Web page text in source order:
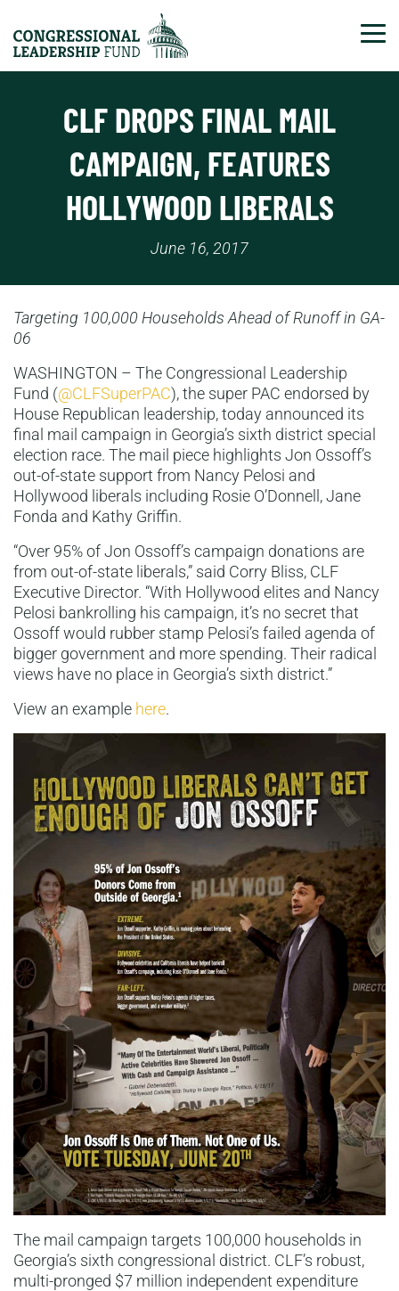
CLF DROPS FINAL MAIL
CAMPAIGN, FEATURES
HOLLYWOOD LIBERALS
June 16, 2017
Targeting 100,000 Households Ahead of Runoff in GA-
06
WASHINGTON – The Congressional Leadership
Fund (@CLFSuperPAC), the super PAC endorsed by
House Republican leadership, today announced its
final mail campaign in Georgia’s sixth district special
election race. The mail piece highlights Jon Ossoff’s
out-of-state support from Nancy Pelosi and
Hollywood liberals including Rosie O’Donnell, Jane
Fonda and Kathy Griffin.
“Over 95% of Jon Ossoff’s campaign donations are
from out-of-state liberals,” said Corry Bliss, CLF
Executive Director. “With Hollywood elites and Nancy
Pelosi bankrolling his campaign, it’s no secret that
Ossoff would rubber stamp Pelosi’s failed agenda of
bigger government and more spending. Their radical
views have no place in Georgia’s sixth district.”
View an example here.
The mail campaign targets 100,000 households in
Georgia’s sixth congressional district. CLF’s robust,
multi-pronged $7 million independent expenditure